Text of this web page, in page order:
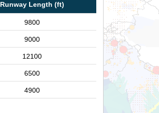
Runway Length (ft)
9800
9000
12100
6500
4900